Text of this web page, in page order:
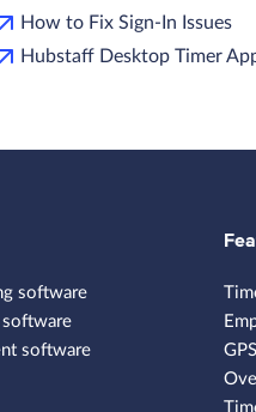
How to Fix Sign-In Issues
Hubstaff Desktop Timer
software
software